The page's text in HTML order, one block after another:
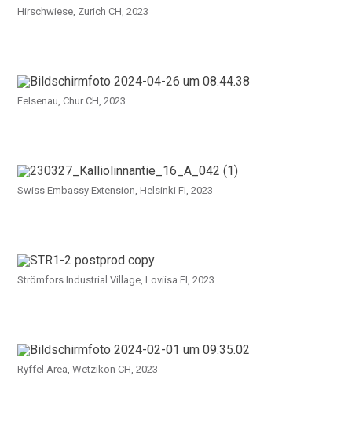
Hirschwiese, Zurich CH, 2023
Felsenau, Chur CH, 2023
Swiss Embassy Extension, Helsinki FI, 2023
Strömfors Industrial Village, Loviisa FI, 2023
Ryffel Area, Wetzikon CH, 2023